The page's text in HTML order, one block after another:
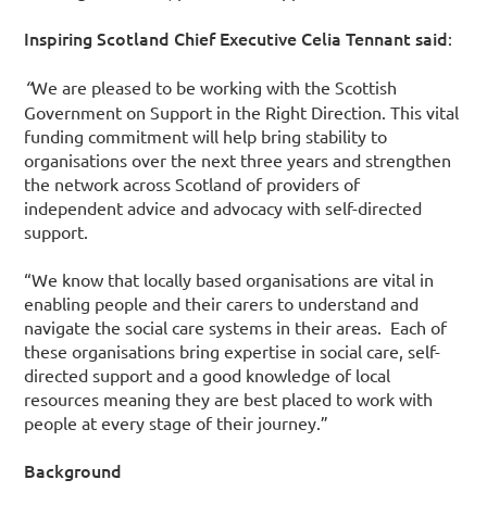
Inspiring Scotland Chief Executive Celia Tennant said:
“We are pleased to be working with the Scottish
Government on Support in the Right Direction. This vital
funding commitment will help bring stability to
organisations over the next three years and strengthen
the network across Scotland of providers of
independent advice and advocacy with self-directed
support.
“We know that locally based organisations are vital in
enabling people and their carers to understand and
navigate the social care systems in their areas. Each of
these organisations bring expertise in social care, self-
directed support and a good knowledge of local
resources meaning they are best placed to work with
people at every stage of their journey.”
Background